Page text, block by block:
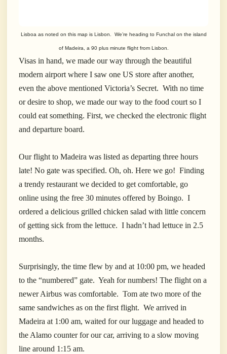
Lisboa as noted on this map is Lisbon. We’re heading to Funchal on the island
of Madeira, a 90 plus minute flight from Lisbon.
Visas in hand, we made our way through the beautiful
modern airport where I saw one US store after another,
even the above mentioned Victoria’s Secret. With no time
or desire to shop, we made our way to the food court so I
could eat something. First, we checked the electronic flight
and departure board.
Our flight to Madeira was listed as departing three hours
late! No gate was specified. Oh, oh. Here we go! Finding
a trendy restaurant we decided to get comfortable, go
online using the free 30 minutes offered by Boingo. I
ordered a delicious grilled chicken salad with little concern
of getting sick from the lettuce. I hadn’t had lettuce in 2.5
months.
Surprisingly, the time flew by and at 10:00 pm, we headed
to the “numbered” gate. Yeah for numbers! The flight on a
newer Airbus was comfortable. Tom ate two more of the
same sandwiches as on the first flight. We arrived in
Madeira at 1:00 am, waited for our luggage and headed to
the Alamo counter for our car, arriving to a slow moving
line around 1:15 am.